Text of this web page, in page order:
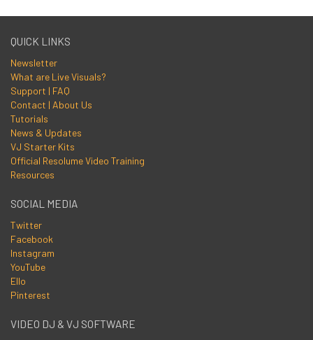
QUICK LINKS
Newsletter
What are Live Visuals?
Support | FAQ
Contact | About Us
Tutorials
News & Updates
VJ Starter Kits
Official Resolume Video Training
Resources
SOCIAL MEDIA
Twitter
Facebook
Instagram
YouTube
Ello
Pinterest
VIDEO DJ & VJ SOFTWARE